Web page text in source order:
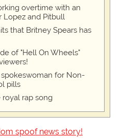
overtime with an
Lopez and Pitbull
that Britney Spears has
of "Hell On Wheels"
for Non-
pills
royal rap song
spoof news story!